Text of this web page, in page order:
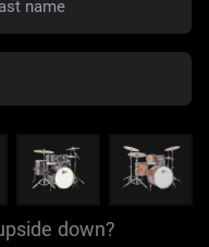
down?